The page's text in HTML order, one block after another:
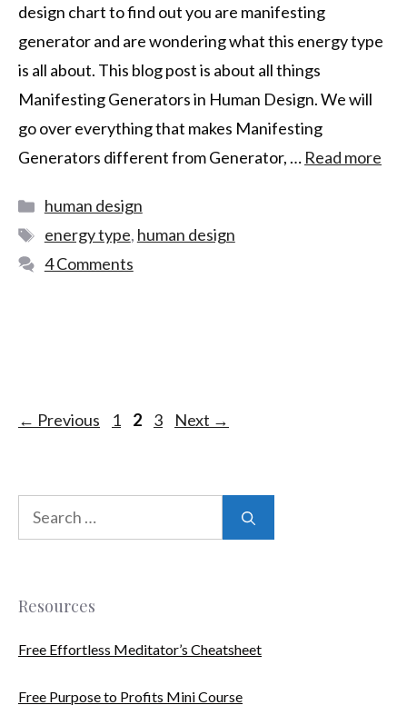
design chart to find out you are manifesting
generator and are wondering what this energy type
is all about. This blog post is about all things
Manifesting Generators in Human Design. We will
go over everything that makes Manifesting
Generators different from Generator, … Read more
human design
energy type, human design
4 Comments
← Previous 1 2 3 Next →
Resources
Free Effortless Meditator’s Cheatsheet
Free Purpose to Profits Mini Course